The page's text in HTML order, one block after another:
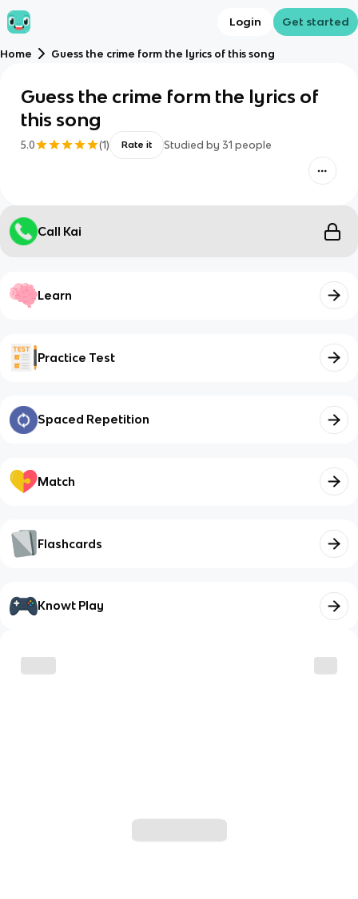
Login Get started
Home Guess the crime form the lyrics of this song
Guess the crime form the lyrics of
this song
5.0 (1) Rate it Studied by 31 people
Call Kai
Learn
Practice Test
Spaced Repetition
Match
Flashcards
Knowt Play